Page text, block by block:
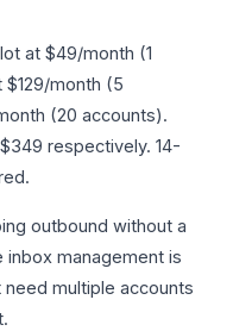
at $49/month (1
$129/month (5
(20 accounts).
respectively. 14-
outbound without a
inbox management is
multiple accounts